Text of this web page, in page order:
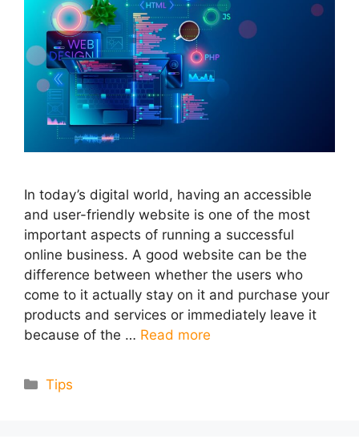
In today’s digital world, having an accessible
and user-friendly website is one of the most
important aspects of running a successful
online business. A good website can be the
difference between whether the users who
come to it actually stay on it and purchase your
products and services or immediately leave it
because of the … Read more
Categories
Tips